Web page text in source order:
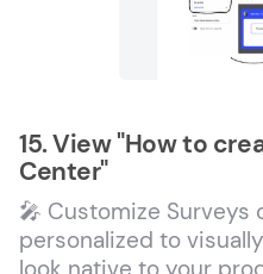
15. View "How to
Center"
🎤 Customize
personalized to